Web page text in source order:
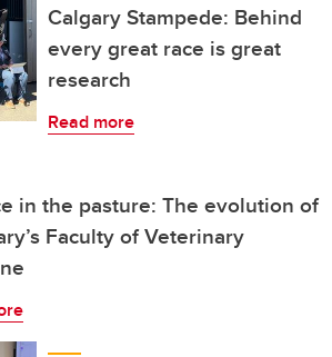
Calgary Stampede: Behind
every great race is great
research
Read more
in the pasture: The evolution of
Faculty of Veterinary